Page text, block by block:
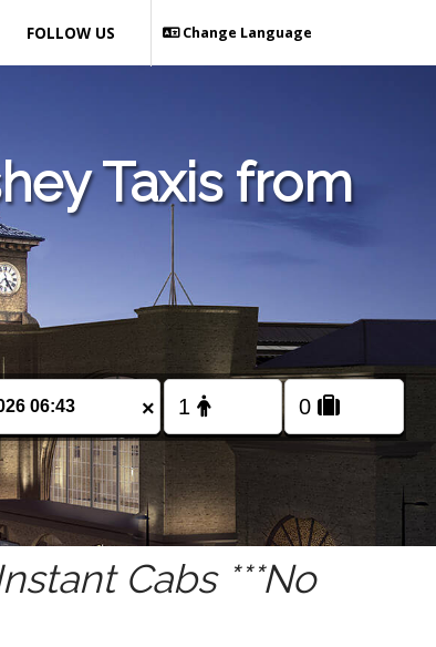
Change Language
FOLLOW US
Taxis from
×
Cabs ***No